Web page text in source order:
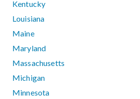
Kentucky
Louisiana
Maine
Maryland
Massachusetts
Michigan
Minnesota